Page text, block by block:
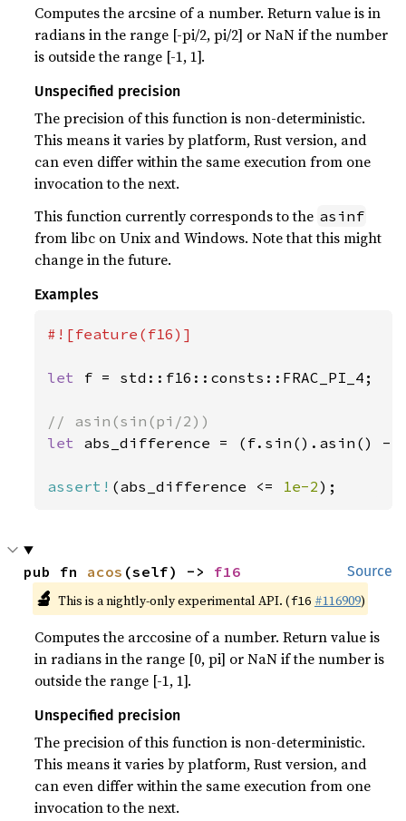
Computes the arcsine of a number. Return value is in
radians in the range [-pi/2, pi/2] or NaN if the number
is outside the range [-1, 1].
Unspecified precision
The precision of this function is non-deterministic.
This means it varies by platform, Rust version, and
can even differ within the same execution from one
invocation to the next.
This function currently corresponds to the asinf
from libc on Unix and Windows. Note that this might
change in the future.
Examples
#![feature(f16)]
let f = std::f16::consts::FRAC_PI_4;
let abs_difference = (f.sin().asin() -
assert! (abs_difference <= 1e-2);
Source
pub fn acos (self) -> f16
🔬 This is a nightly-only experimental API. (f16 #116909)
Computes the arccosine of a number. Return value is
in radians in the range [0, pi] or NaN if the number is
outside the range [-1, 1].
Unspecified precision
The precision of this function is non-deterministic.
This means it varies by platform, Rust version, and
can even differ within the same execution from one
invocation to the next.